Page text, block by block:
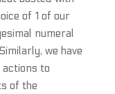
of 1 of our
numeral
we have
to
of the